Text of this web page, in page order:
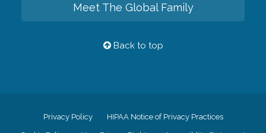
Meet The Global Family
Back to top
Privacy Policy HIPAA Notice of Privacy Practices